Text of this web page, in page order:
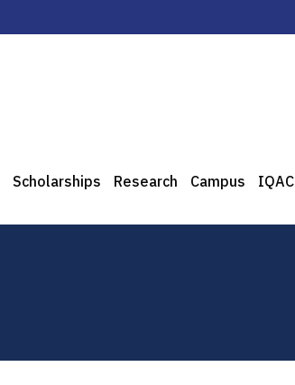
Scholarships Research Campus IQAC